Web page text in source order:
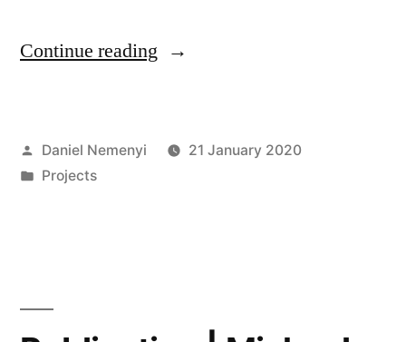
Continue reading “Curating
an
Agenda
Posted
by
Daniel Nemenyi
21 January 2020
Posted
Projects